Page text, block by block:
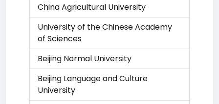
China Agricultural University
University of the Chinese Academy
of Sciences
Beijing Normal University
Beijing Language and Culture
University